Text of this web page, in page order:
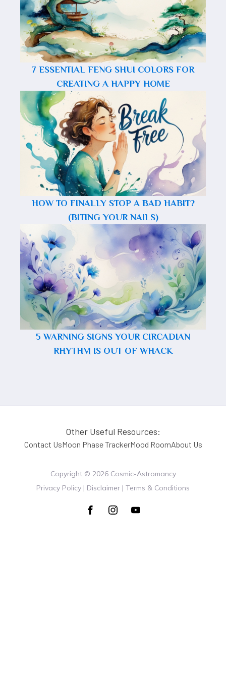
7 ESSENTIAL FENG SHUI COLORS FOR
CREATING A HAPPY HOME
HOW TO FINALLY STOP A BAD HABIT?
(BITING YOUR NAILS)
5 WARNING SIGNS YOUR CIRCADIAN
RHYTHM IS OUT OF WHACK
Other Useful Resources:
Contact UsMoon Phase TrackerMood RoomAbout Us
Copyright © 2026Cosmic-Astromancy
Privacy Policy | Disclaimer | Terms & Conditions